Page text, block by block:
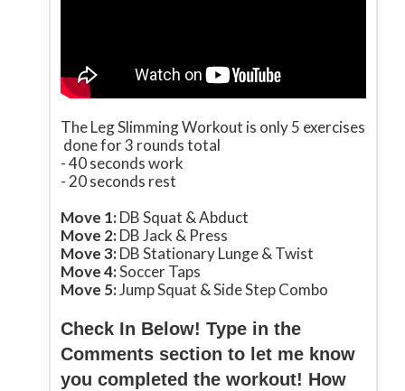
The Leg Slimming Workout is only 5 exercises
done for 3 rounds total
- 40 seconds work
- 20 seconds rest
Move 1:DB Squat & Abduct
Move 2:DB Jack & Press
Move 3:DB Stationary Lunge & Twist
Move 4:Soccer Taps
Move 5:Jump Squat & Side Step Combo
Check In Below! Type in the
Comments section to let me know
you completed the workout! How